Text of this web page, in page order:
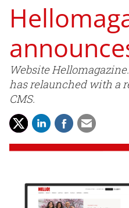
Website
has relaunched with a
CMS.